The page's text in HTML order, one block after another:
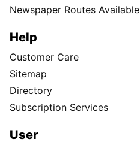
Newspaper Routes Available
Help
Customer Care
Sitemap
Directory
Subscription Services
User